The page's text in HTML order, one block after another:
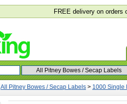
FREE delivery on orders
All Pitney Bowes / Secap Labels > 1000 Single